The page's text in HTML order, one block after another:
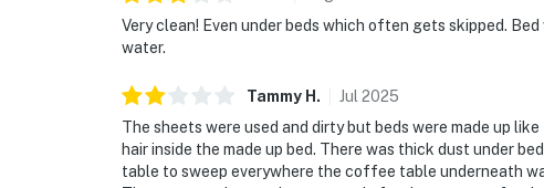
Very clean! Even under beds which often gets skipped.
water.
Tammy H . Jul 2025
The sheets were used and dirty but beds were made up
hair inside the made up bed. There was thick dust under
table to sweep everywhere the coffee table underneath